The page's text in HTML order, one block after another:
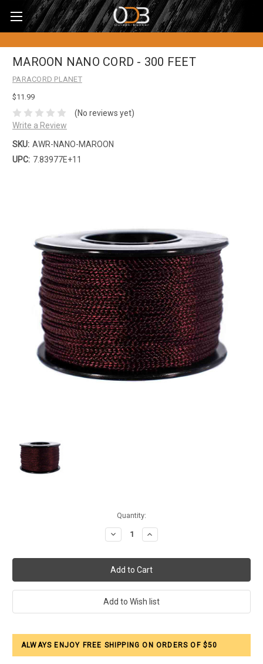
MAROON NANO CORD - 300 FEET
PARACORD PLANET
$11.99
(No reviews yet)
Write a Review
SKU: AWR-NANO-MAROON
UPC: 7.83977E+11
Quantity:
Decrease
Quantity:
Increase
Quantity:
ALWAYS ENJOY FREE SHIPPING ON ORDERS OF $50